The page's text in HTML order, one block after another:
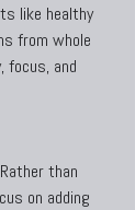
like healthy
from whole
focus, and
than
on adding